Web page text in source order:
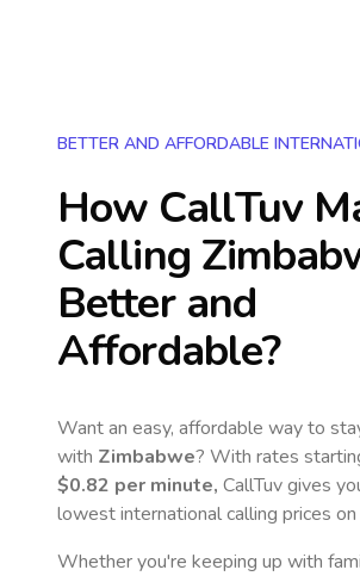
BETTER AND AFFORDABLE
How CallTuv
Calling
Better and
Affordable?
Want an easy, affordable way to
with Zimbabwe? With rates
$0.82 per minute, CallTuv gives
lowest international calling prices
Whether you're keeping up with